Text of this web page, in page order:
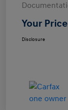
Your Price
Disclosure